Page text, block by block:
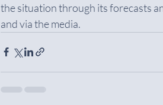
the situation through its forecasts
and via the media.